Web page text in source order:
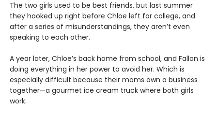
The two girls used to be best friends, but last summer
they hooked up right before Chloe left for college, and
after a series of misunderstandings, they aren’t even
speaking to each other.
A year later, Chloe’s back home from school, and Fallon is
doing everything in her power to avoid her. Which is
especially difficult because their moms own a business
together—a gourmet ice cream truck where both girls
work.